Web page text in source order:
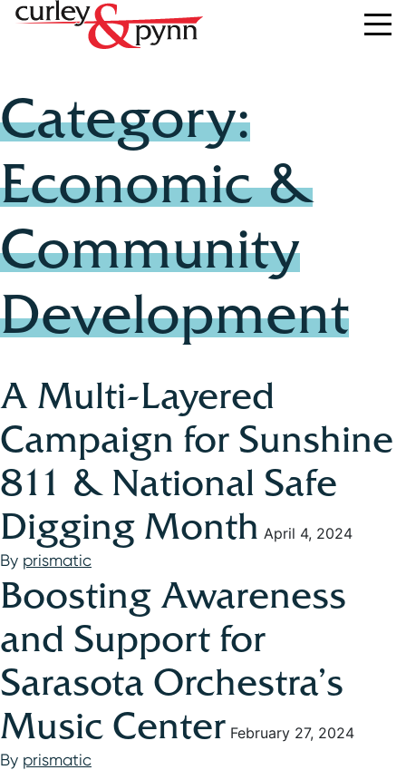
Category:
Economic &
Community
Development
A Multi-Layered
Campaign for Sunshine
811 & National Safe
Digging Month April 4, 2024
By prismatic
Boosting Awareness
and Support for
Sarasota Orchestra’s
Music Center February 27, 2024
By prismatic